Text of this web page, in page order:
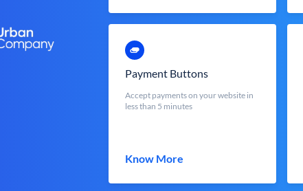
Payment Buttons
Accept payments on your website in
less than 5 minutes
Know More